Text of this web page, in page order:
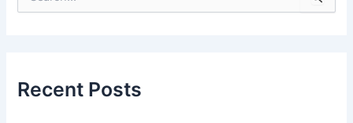
e
Recent Posts